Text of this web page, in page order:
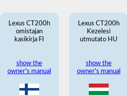
Lexus CT200h
omistajan
kasikirja FI
show the
owner's manual
Lexus CT200h
Kezelesi
utmutato HU
show the
owner's manual